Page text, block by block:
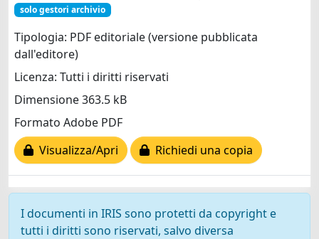
solo gestori archivio
Tipologia: PDF editoriale (versione pubblicata
dall'editore)
Licenza: Tutti i diritti riservati
Dimensione 363.5 kB
Formato Adobe PDF
Visualizza/Apri
Richiedi una copia
I documenti in IRIS sono protetti da copyright e
tutti i diritti sono riservati, salvo diversa